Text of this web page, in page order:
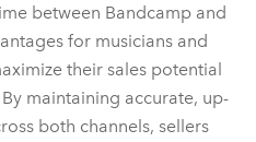
between Bandcamp and
for musicians and
their sales potential
maintaining accurate, up-
both channels, sellers